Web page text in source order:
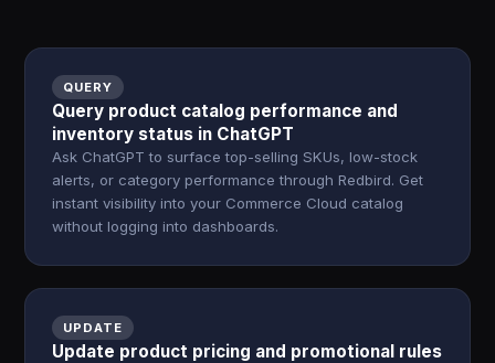
QUERY
Query product catalog performance and
inventory status in ChatGPT
Ask ChatGPT to surface top-selling SKUs, low-stock
alerts, or category performance through Redbird. Get
instant visibility into your Commerce Cloud catalog
without logging into dashboards.
UPDATE
Update product pricing and promotional rules